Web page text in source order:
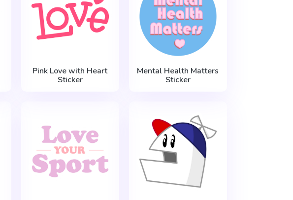
Pink Love with Heart
Sticker
Mental Health Matters
Sticker